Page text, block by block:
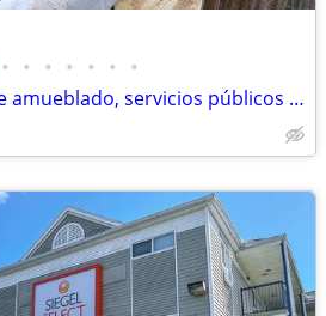
• • • • • • •
Renevado,Totalmente amueblado, servicios públicos incluidos